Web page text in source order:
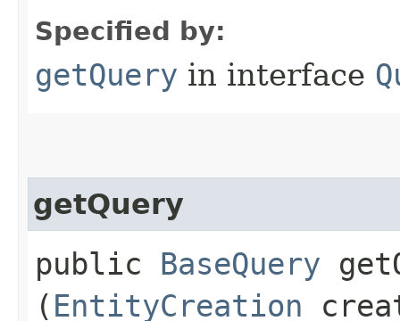
Specified by:
getQuery in interface
getQuery
public BaseQuery
( EntityCreation